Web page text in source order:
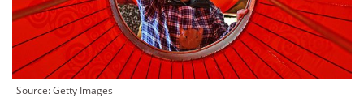
Source: Getty Images